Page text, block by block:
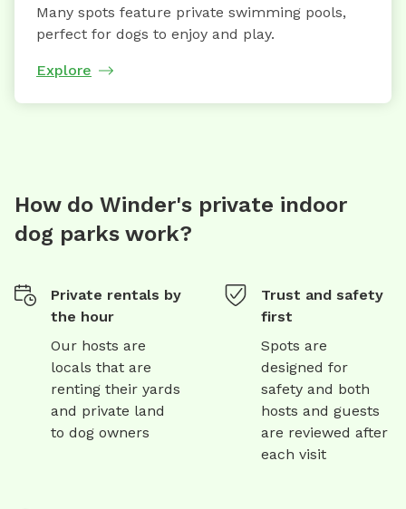
Many spots feature private swimming pools,
perfect for dogs to enjoy and play.
Explore
How do Winder's private indoor
dog parks work?
Private rentals by
the hour
Our hosts are
locals that are
renting their yards
and private land
to dog owners
Trust and safety
first
Spots are
designed for
safety and both
hosts and guests
are reviewed after
each visit